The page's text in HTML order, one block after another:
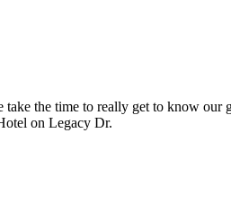
take the time to really get to know
on Legacy Dr.